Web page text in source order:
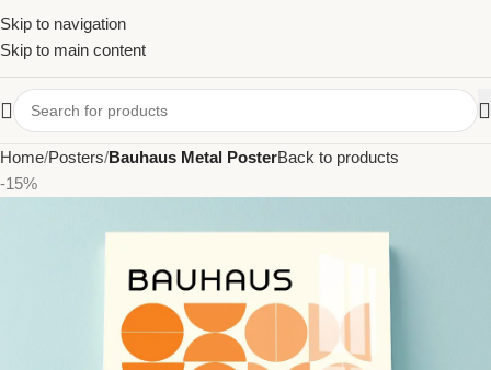
Skip to navigation
Skip to main content
Home Posters Bauhaus Metal PosterBack to products
-15%